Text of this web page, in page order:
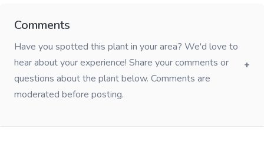
Comments
Have you spotted this plant in your area? We'd love to
hear about your experience! Share your comments or
questions about the plant below. Comments are
moderated before posting.